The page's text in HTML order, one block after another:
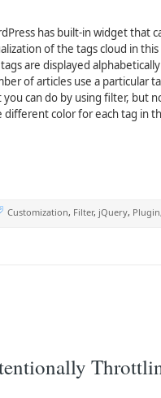
has built-in widget that
of the tags cloud in
are displayed
of articles use a particular
you can do by using filter, but
different color for each tag in
Customization, Filter, jQuery, Plugin